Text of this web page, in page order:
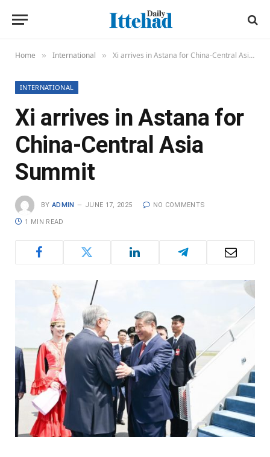
Home » International » Xi arrives in Astana for China-Central Asia Summit
INTERNATIONAL
Xi arrives in Astana for
China-Central Asia
Summit
BY ADMIN JUNE 17, 2025 NO COMMENTS
1 MIN READ